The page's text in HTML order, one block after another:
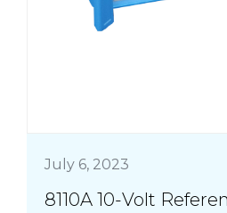
July 6, 2023
8110A 10-Volt